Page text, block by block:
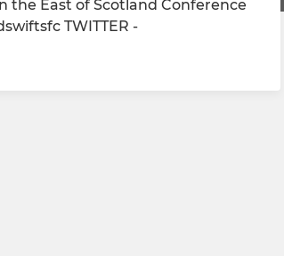
the East of Scotland Conference
TWITTER -